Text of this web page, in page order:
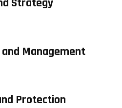
Management
Protection